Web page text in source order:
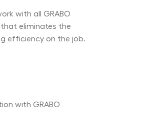
with all GRABO
eliminates the
efficiency on the job.
with GRABO